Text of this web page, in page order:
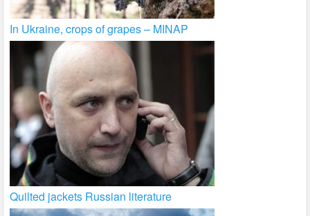
In Ukraine, crops of grapes – MINAP
Quilted jackets Russian literature